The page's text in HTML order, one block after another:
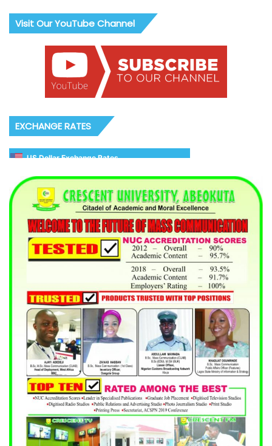
Visit Our YouTube Channel
EXCHANGE RATES
US Dollar Exchange Rates